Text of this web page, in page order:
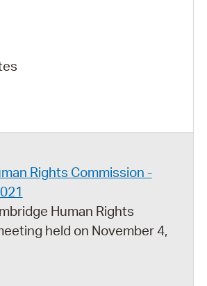
Rights Commission -
Human Rights
held on November 4,